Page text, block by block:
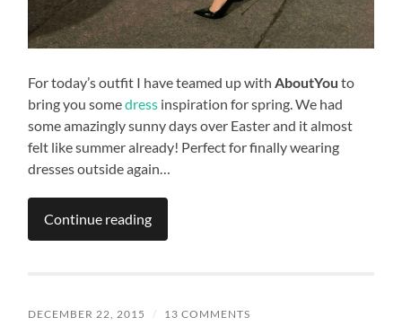
For today’s outfit I have teamed up withAboutYouto
bring you somedress inspiration for spring. We had
some amazingly sunny days over Easter and it almost
felt like summer already! Perfect for finally wearing
dresses outside again…
Continue reading
DECEMBER 22, 2015 / 13 COMMENTS